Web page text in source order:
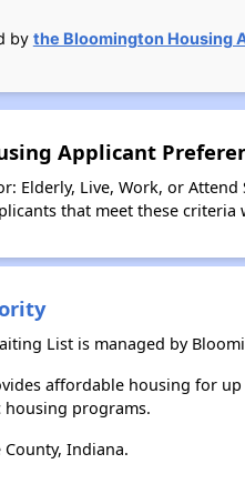
by the Bloomington Housing
Applicant
Elderly, Live, Work, or
that meet these
List is managed by
affordable housing for
housing programs.
Indiana.